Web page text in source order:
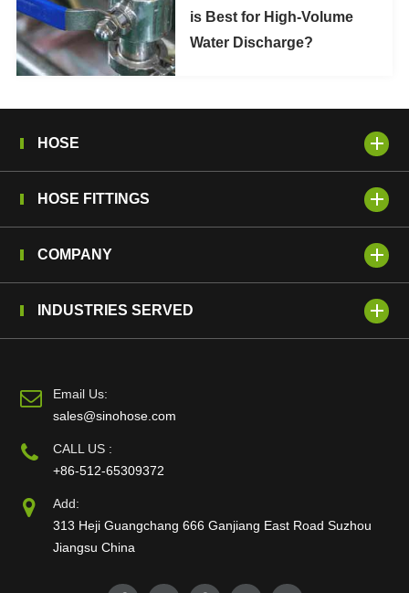
is Best for High-Volume
Water Discharge?
HOSE
HOSE FITTINGS
COMPANY
INDUSTRIES SERVED
Email Us:
sales@sinohose.com
CALL US :
+86-512-65309372
Add:
313 Heji Guangchang 666 Ganjiang East Road Suzhou
Jiangsu China